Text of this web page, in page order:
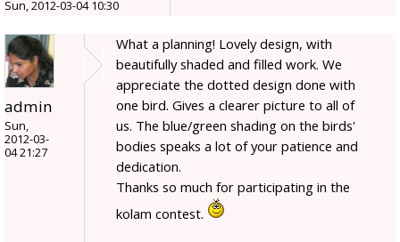
Sun, 2012-03-04 10:30
admin
Sun,
2012-03-
04 21:27
What a planning! Lovely design, with
beautifully shaded and filled work. We
appreciate the dotted design done with
one bird. Gives a clearer picture to all of
us. The blue/green shading on the birds'
bodies speaks a lot of your patience and
dedication.
Thanks so much for participating in the
kolam contest.